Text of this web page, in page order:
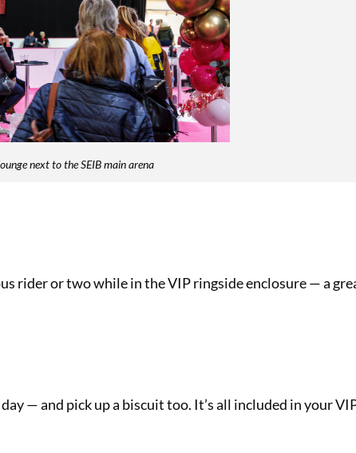
next to the SEIB main arena
rider or two while in the VIP ringside enclosure — a
— and pick up a biscuit too. It’s all included in your